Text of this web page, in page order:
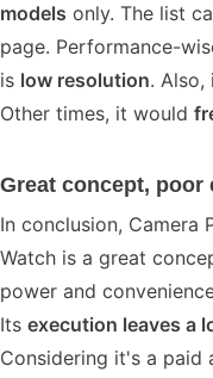
models only. The list
page. Performance-
is low resolution. Also,
Other times, it would
Great concept, poor
In conclusion, Camera
Watch is a great
power and
Its execution leaves a
Considering it's a paid